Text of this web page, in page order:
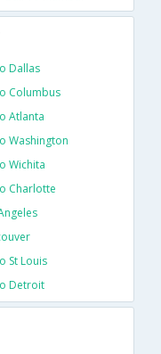
Dallas
Columbus
Atlanta
Washington
Wichita
Charlotte
St Louis
Detroit